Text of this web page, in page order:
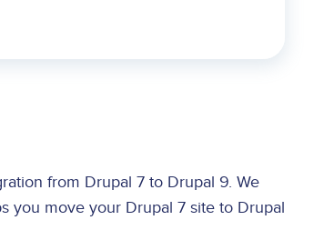
from Drupal 7 to Drupal 9. We
you move your Drupal 7 site to Drupal